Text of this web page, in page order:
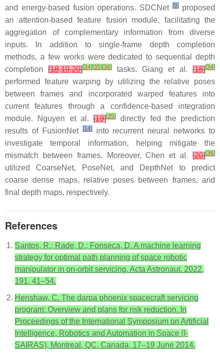
and energy-based fusion operations. SDCNet[9]
proposed
an attention-based feature fusion module, facilitating the
aggregation of complementary information from diverse
inputs. In addition to single-frame depth completion
methods, a few works were dedicated to sequential depth
completion [18,19,20][34] [35] [36] tasks. Giang et al. [18][34]
performed feature warping by utilizing the relative poses
between frames and incorporated warped features into
current features through a confidence-based integration
module. Nguyen et al. [19][35]
directly fed the prediction
results of FusionNet
[14]into recurrent neural networks to
investigate temporal information, helping mitigate the
mismatch between frames. Moreover, Chen et al. [20][36]
utilized CoarseNet, PoseNet, and DepthNet to predict
coarse dense maps, relative poses between frames, and
final depth maps, respectively.
References
Santos, R.; Rade, D.; Fonseca, D. A machine learning
strategy for optimal path planning of space robotic
manipulator in on-orbit servicing. Acta Astronaut. 2022,
191, 41–54.
Henshaw, C. The darpa phoenix spacecraft servicing
program: Overview and plans for risk reduction. In
Proceedings of the International Symposium on Artificial
Intelligence, Robotics and Automation in Space (I-
SAIRAS), Montreal, QC, Canada, 17–19 June 2014.